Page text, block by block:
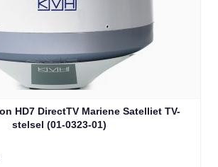
HD7 DirectTV Mariene Satelliet TV-
stelsel (01-0323-01)